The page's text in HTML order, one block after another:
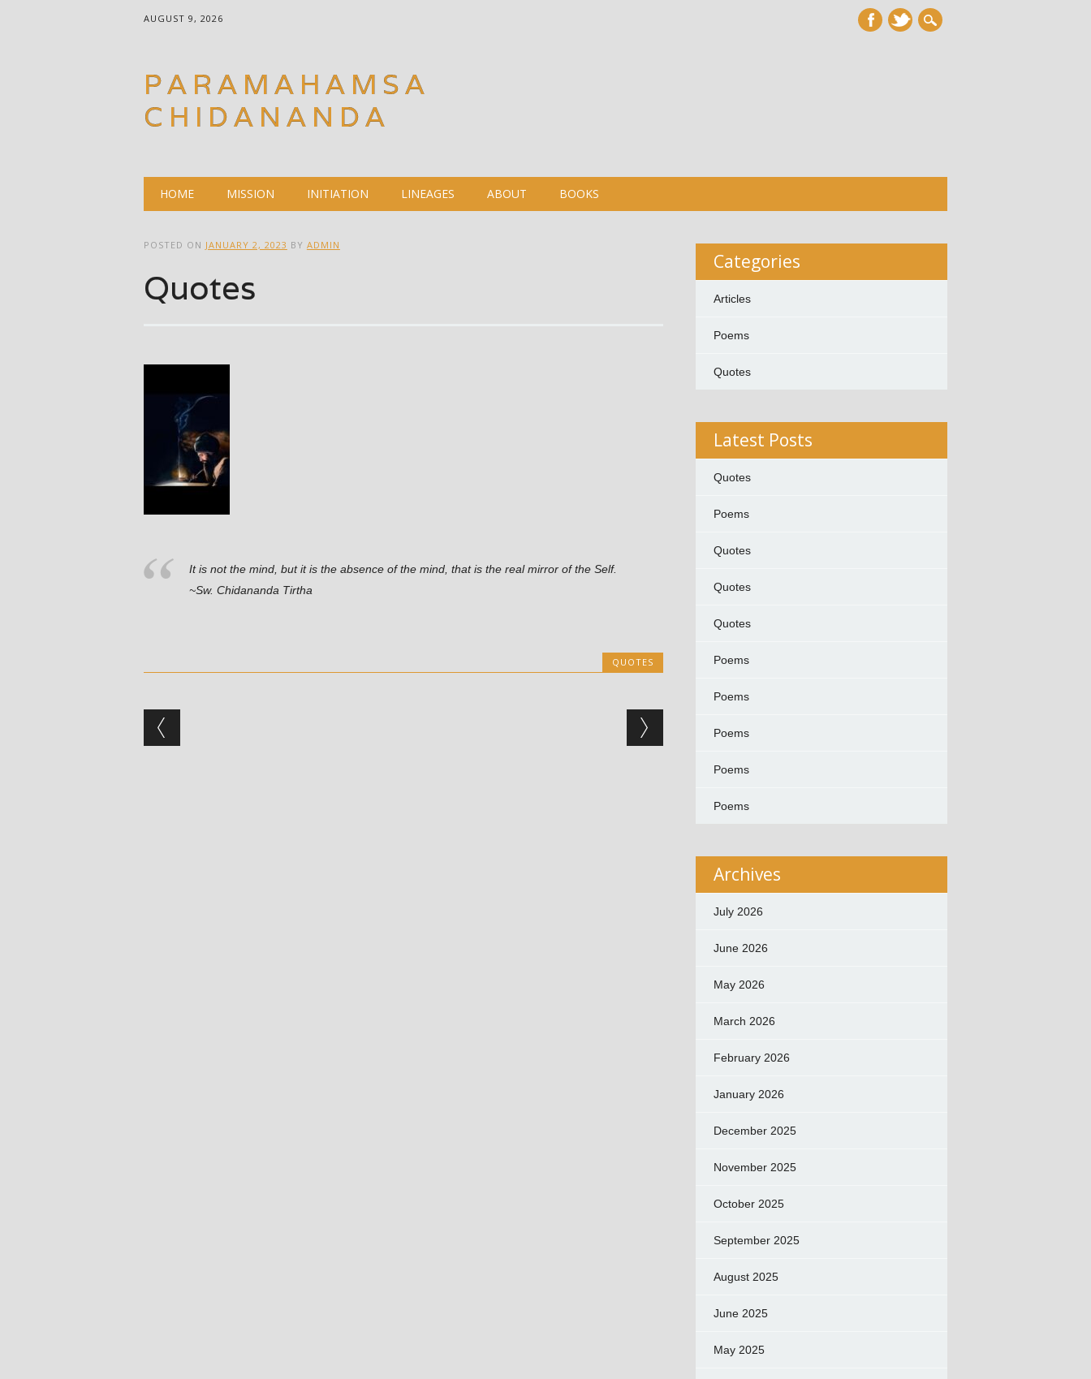
AUGUST 9, 2026
PARAMAHAMSA
CHIDANANDA
Main menu
HOME MISSION INITIATION LINEAGES ABOUT BOOKS
POSTED ON JANUARY 2, 2023 BY ADMIN
Quotes
It is not the mind, but it is the absence of the mind, that is the real mirror of the Self.
~Sw. Chidananda Tirtha
QUOTES
Post navigation
Categories
Articles
Poems
Quotes
Latest Posts
Quotes
Poems
Quotes
Quotes
Quotes
Poems
Poems
Poems
Poems
Poems
Archives
July 2026
June 2026
May 2026
March 2026
February 2026
January 2026
December 2025
November 2025
October 2025
September 2025
August 2025
June 2025
May 2025